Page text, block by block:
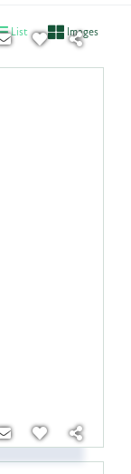
List Images